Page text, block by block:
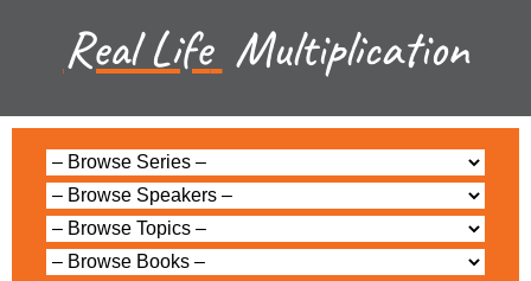
Real Life Multiplication